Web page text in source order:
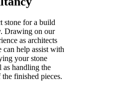
stone for a build
Drawing on our
as architects
help assist with
your stone
as handling the
finished pieces.